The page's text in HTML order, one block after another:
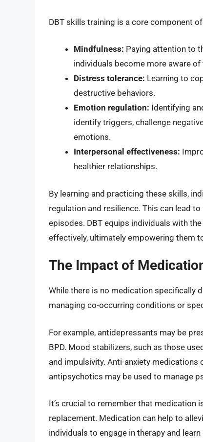
DBT skills training is a core component
Mindfulness: Paying attention to
individuals become more aware
Distress tolerance: Learning to
destructive behaviors.
Emotion regulation: Identifying
identify triggers, challenge
emotions.
Interpersonal effectiveness:
healthier relationships.
By learning and practicing these skills,
regulation and resilience. This can lead
episodes. DBT equips individuals with
effectively, ultimately empowering them
The Impact of
While there is no medication specifically
managing co-occurring conditions or
For example, antidepressants may be
BPD. Mood stabilizers, such as those
and impulsivity. Anti-anxiety medications
antipsychotics may be used to manage
It’s crucial to remember that medication
replacement. Medication can help to
individuals to engage in therapy and